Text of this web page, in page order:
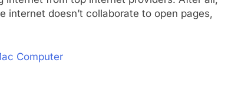
internet doesn’t collaborate to open pages,
Computer